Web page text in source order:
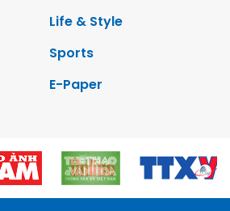
Life & Style
Sports
E-Paper